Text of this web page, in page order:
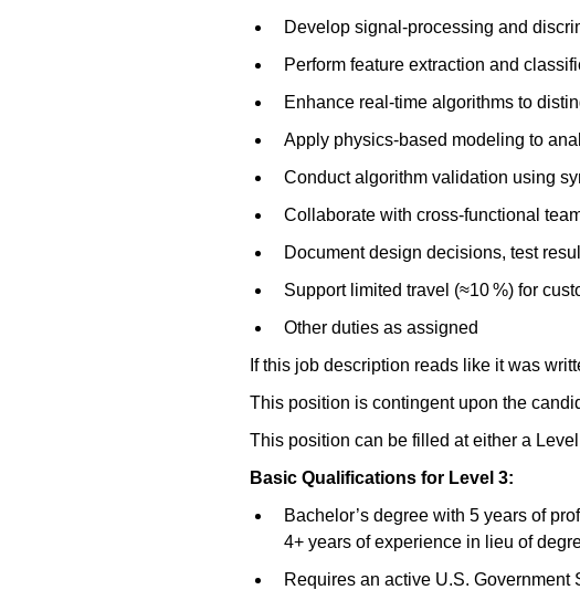
Develop signal‑processing and
Perform feature extraction and
Enhance real‑time algorithms to
Apply physics‑based modeling to
Conduct algorithm validation using
Collaborate with cross‑functional
Document design decisions, test
Support limited travel (≈10 %) for
Other duties as assigned
If this job description reads like it was
This position is contingent upon the
This position can be filled at either a
Basic Qualifications for Level 3:
Bachelor’s degree with 5 years of
4+ years of experience in lieu of
Requires an active U.S.